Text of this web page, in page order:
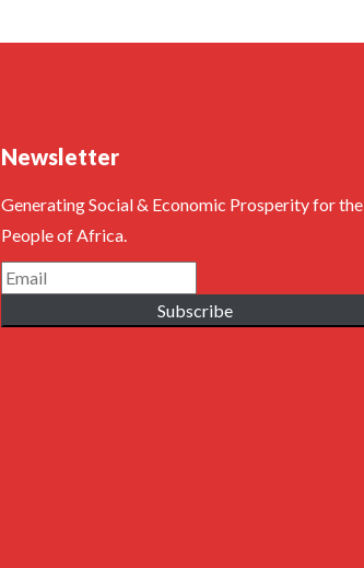
Newsletter
Generating Social & Economic Prosperity for the
People of Africa.
Subscribe